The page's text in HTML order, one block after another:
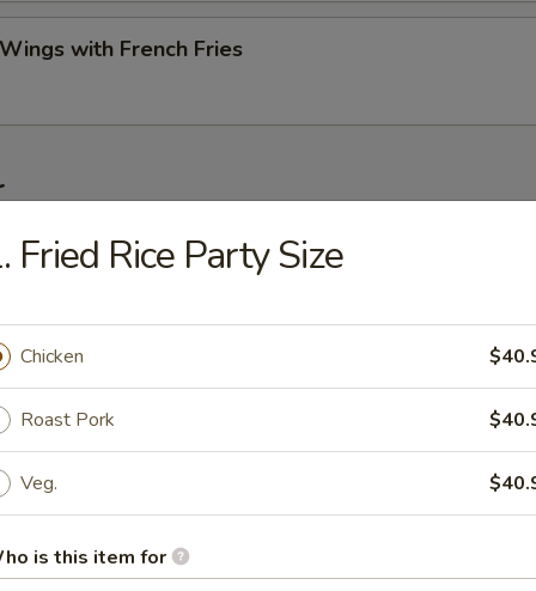
with French Fries
Egg Roll (Each)
(2)
Roll (Each)
Fried Rice Party Size
Chicken
Roast Pork
Veg.
is this item for